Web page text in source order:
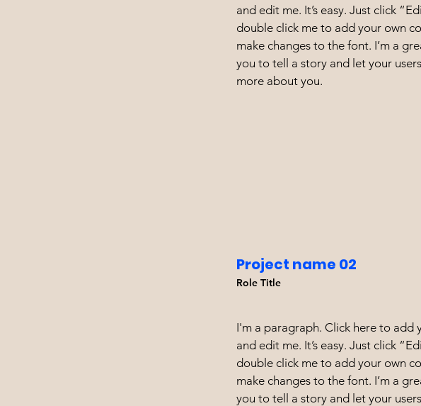
and edit me. It’s easy. Just click
double click me to add your own
make changes to the font. I’m a
you to tell a story and let your
more about you.
Project name 02
Role Title
I'm a paragraph. Click here to add
and edit me. It’s easy. Just click
double click me to add your own
make changes to the font. I’m a
you to tell a story and let your